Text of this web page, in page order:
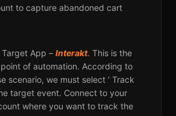
to capture abandoned cart
App – Interakt. This is the
of automation. According to
scenario, we must select ‘ Track
target event. Connect to your
where you want to track the